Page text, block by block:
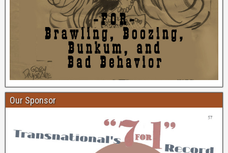
Our Sponsor